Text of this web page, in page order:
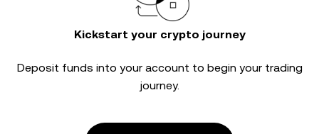
Kickstart your crypto journey
Deposit funds into your account to begin your trading
journey.